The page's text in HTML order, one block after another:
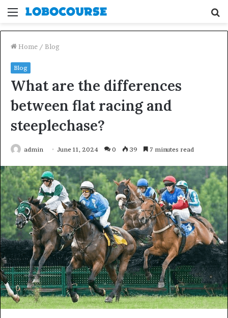
Menu
Home / Blog
Blog
What are the differences
between flat racing and
steeplechase?
admin June 11, 2024 0 39 7 minutes read